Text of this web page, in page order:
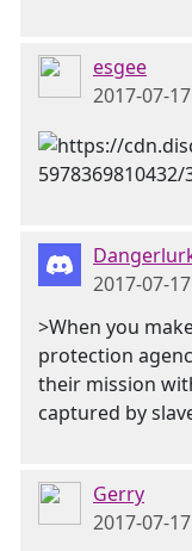
esgee
2017-07-
2017-07-
>When you
protection
their mission
captured by
Gerry
2017-07-